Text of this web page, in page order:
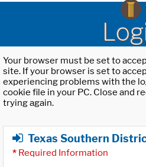
Your browser must be set to
site. If your browser is set to
experiencing problems with the
cookie file in your PC. Close and
trying again.
Texas Southern
* Required Information